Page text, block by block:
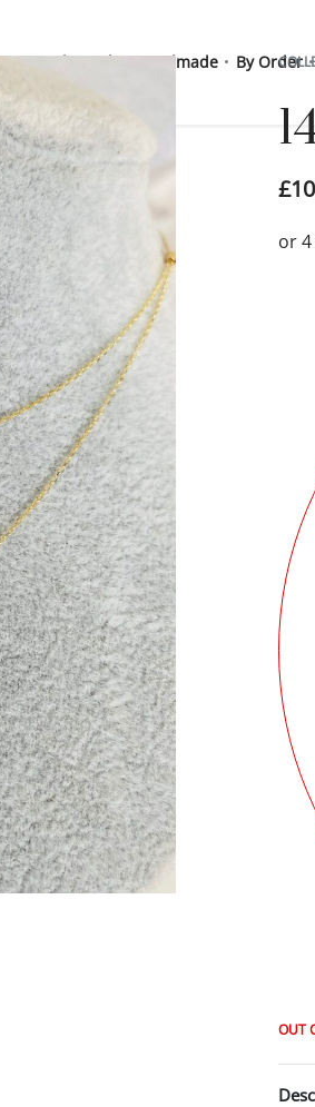
925 Sterling SilverHandmade By Order
£
OUT